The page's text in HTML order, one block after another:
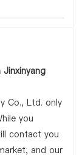
Jinxinyang
Co., Ltd. only
you
contact you
and our